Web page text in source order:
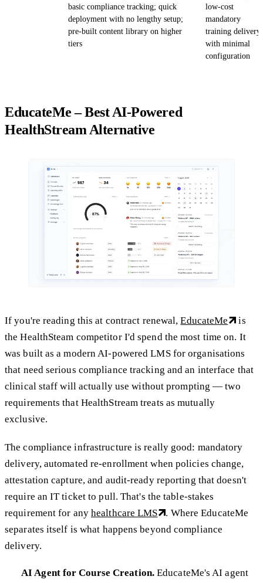
basic compliance tracking; quick
deployment with no lengthy setup;
pre-built content library on higher
tiers
low-cost
mandatory
training delivery
with minimal
configuration
EducateMe – Best AI-Powered
HealthStream Alternative
If you're reading this at contract renewal,EducateMe
is
the HealthSteam competitor I'd spend the most time on. It
was built as a modern AI-powered LMS for organisations
that need serious compliance tracking and an interface that
clinical staff will actually use without prompting — two
requirements that HealthStream treats as mutually
exclusive.
The compliance infrastructure is really good: mandatory
delivery, automated re-enrollment when policies change,
attestation capture, and audit-ready reporting that doesn't
require an IT ticket to pull. That's the table-stakes
requirement for any healthcare LMS
. Where EducateMe
separates itself is what happens beyond compliance
delivery.
AI Agent for Course Creation. EducateMe's AI agent